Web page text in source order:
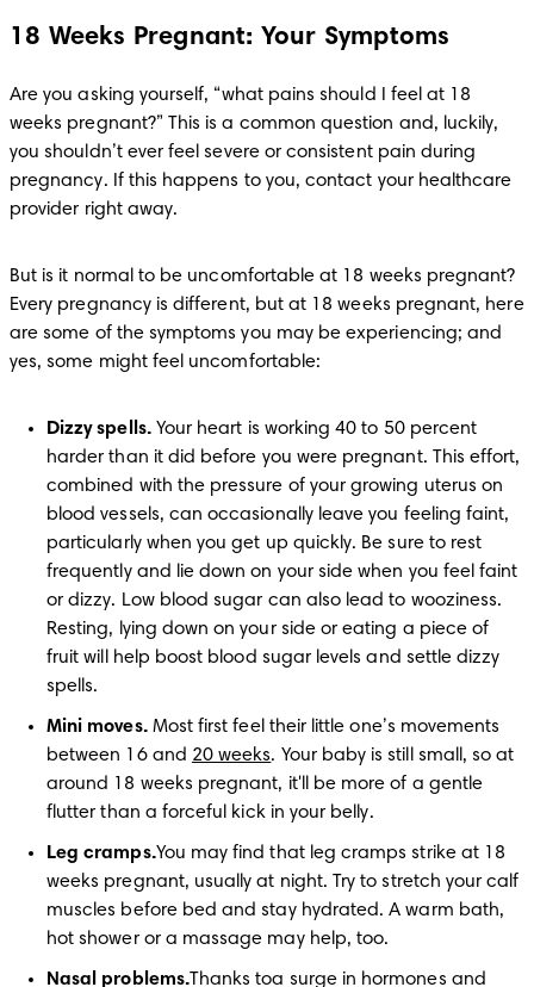
18 Weeks Pregnant: Your Symptoms
Are you asking yourself, “what pains should I feel at 18
weeks pregnant?” This is a common question and, luckily,
you shouldn’t ever feel severe or consistent pain during
pregnancy. If this happens to you, contact your healthcare
provider right away.
But is it normal to be uncomfortable at 18 weeks pregnant?
Every pregnancy is different, but at 18 weeks pregnant, here
are some of the symptoms you may be experiencing; and
yes, some might feel uncomfortable:
Dizzy spells. Your heart is working 40 to 50 percent
harder than it did before you were pregnant. This effort,
combined with the pressure of your growing uterus on
blood vessels, can occasionally leave you feeling faint,
particularly when you get up quickly. Be sure to rest
frequently and lie down on your side when you feel faint
or dizzy. Low blood sugar can also lead to wooziness.
Resting, lying down on your side or eating a piece of
fruit will help boost blood sugar levels and settle dizzy
spells.
Mini moves. Most first feel their little one’s movements
between 16 and 20 weeks. Your baby is still small, so at
around 18 weeks pregnant, it'll be more of a gentle
flutter than a forceful kick in your belly.
Leg cramps.You may find that leg cramps strike at 18
weeks pregnant, usually at night. Try to stretch your calf
muscles before bed and stay hydrated. A warm bath,
hot shower or a massage may help, too.
Nasal problems.Thanks toa surge in hormones and